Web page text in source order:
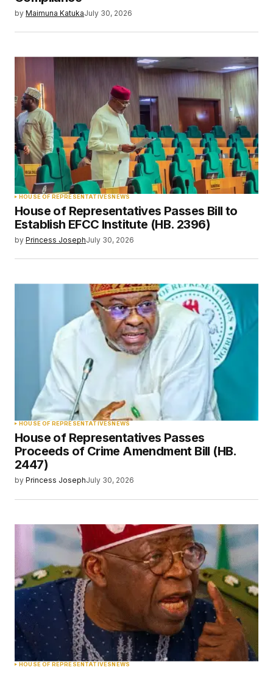
by Maimuna KatukaJuly 30, 2026
HOUSE OF REPRESENTATIVESNEWS
House of Representatives Passes Bill to
Establish EFCC Institute (HB. 2396)
by Princess JosephJuly 30, 2026
HOUSE OF REPRESENTATIVES NEWS
House of Representatives Passes
Proceeds of Crime Amendment Bill (HB.
2447)
by Princess JosephJuly 30, 2026
HOUSE OF REPRESENTATIVESNEWS